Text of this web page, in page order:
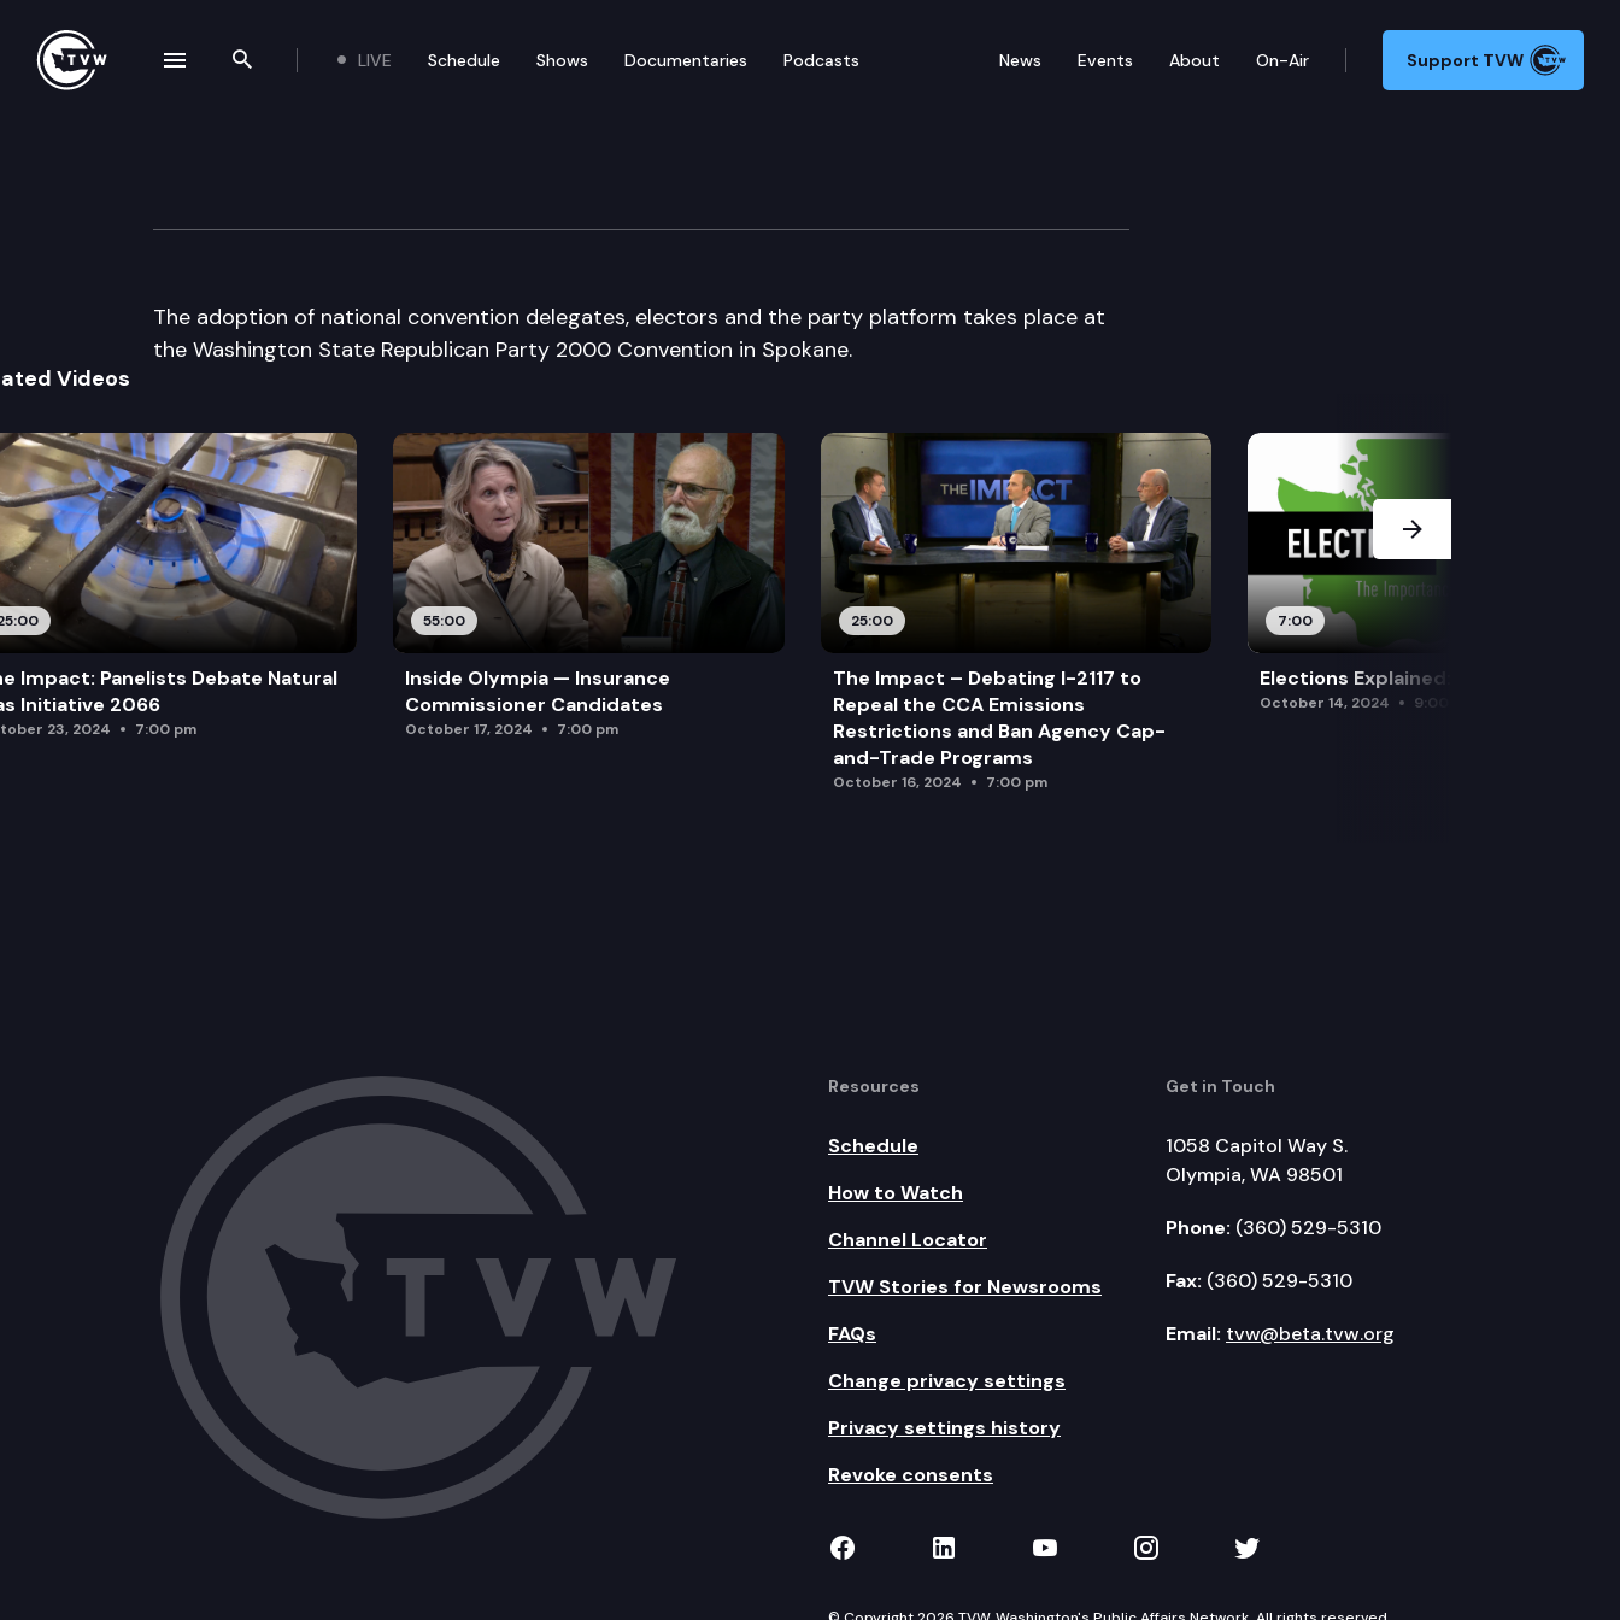
Search the site
LIVE Schedule Shows Documentaries Podcasts News Events About On-Air Support TVW
Wa St Republican State Convention
The adoption of national convention delegates, electors and the party platform takes place at
the Washington State Republican Party 2000 Convention in Spokane.
Videos
Impact: Panelists Debate Natural
Initiative 2066
23, 2024 7:00 pm
55:00
Inside Olympia — Insurance
Commissioner Candidates
October 17, 2024 7:00 pm
25:00
The Impact – Debating I-2117 to
Repeal the CCA Emissions
Restrictions and Ban Agency Cap-
and-Trade Programs
October 16, 2024 7:00 pm
7:00
Elections Explained: Debates
October 14, 2024 9:00 am
Next Slide
Resources
Schedule
How to Watch
Channel Locator
TVW Stories for Newsrooms
FAQs
Change privacy settings
Privacy settings history
Revoke consents
Get in Touch
1058 Capitol Way S.
Olympia, WA 98501
Phone: (360) 529-5310
Fax: (360) 529-5310
Email: tvw@beta.tvw.org
TVW on Facebook
TVW on LinkedIn
TVW on YouTube
TVW on Instagram
TVW on Twitter
navigation drawer